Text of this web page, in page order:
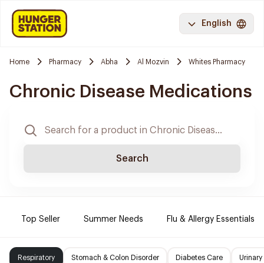
English
Home Pharmacy Abha Al Mozvin Whites Pharmacy
Chronic Disease Medications
Search
Top Seller Summer Needs Flu & Allergy Essentials
Respiratory Stomach & Colon Disorder Diabetes Care Urinary